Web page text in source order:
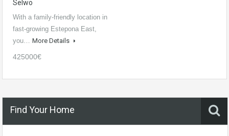
Selwo
With a family-friendly location in
fast-growing Estepona East,
you… More Details
425000€
Find Your Home